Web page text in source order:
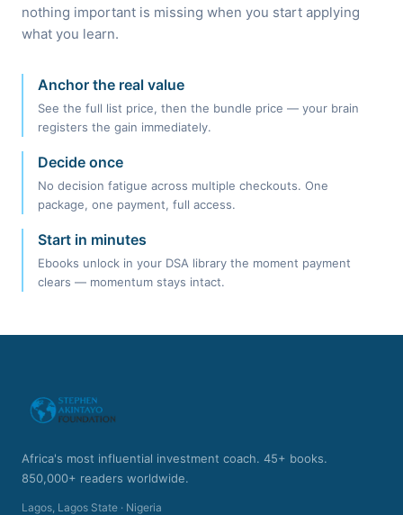
nothing important is missing when you start applying
what you learn.
Anchor the real value
See the full list price, then the bundle price — your brain
registers the gain immediately.
Decide once
No decision fatigue across multiple checkouts. One
package, one payment, full access.
Start in minutes
Ebooks unlock in your DSA library the moment payment
clears — momentum stays intact.
Africa's most influential investment coach. 45+ books.
850,000+ readers worldwide.
Lagos, Lagos State · Nigeria